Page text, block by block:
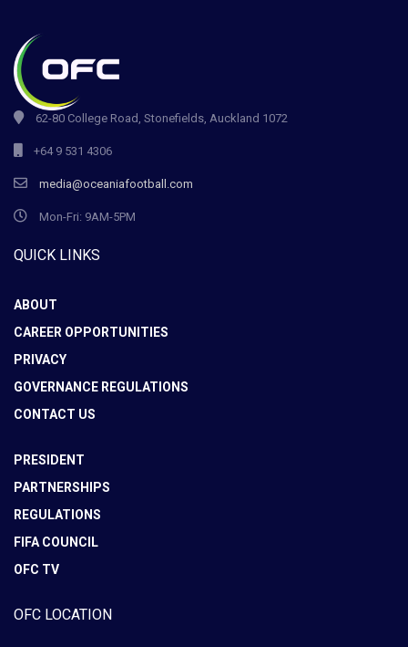
62-80 College Road, Stonefields, Auckland 1072
+64 9 531 4306
media@oceaniafootball.com
Mon-Fri: 9AM-5PM
QUICK LINKS
ABOUT
CAREER OPPORTUNITIES
PRIVACY
GOVERNANCE REGULATIONS
CONTACT US
PRESIDENT
PARTNERSHIPS
REGULATIONS
FIFA COUNCIL
OFC TV
OFC LOCATION